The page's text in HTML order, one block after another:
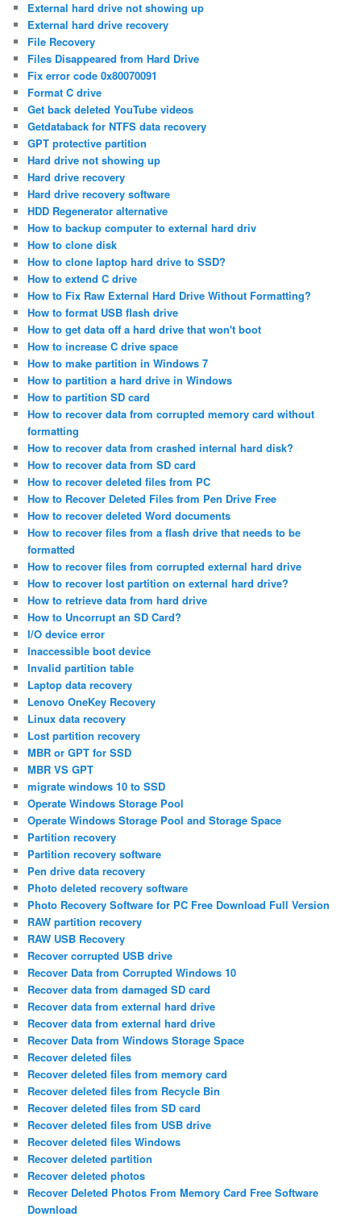
External hard drive not showing up
External hard drive recovery
File Recovery
Files Disappeared from Hard Drive
Fix error code 0x80070091
Format C drive
Get back deleted YouTube videos
Getdataback for NTFS data recovery
GPT protective partition
Hard drive not showing up
Hard drive recovery
Hard drive recovery software
HDD Regenerator alternative
How to backup computer to external hard driv
How to clone disk
How to clone laptop hard drive to SSD?
How to extend C drive
How to Fix Raw External Hard Drive Without Formatting?
How to format USB flash drive
How to get data off a hard drive that won't boot
How to increase C drive space
How to make partition in Windows 7
How to partition a hard drive in Windows
How to partition SD card
How to recover data from corrupted memory card without
formatting
How to recover data from crashed internal hard disk?
How to recover data from SD card
How to recover deleted files from PC
How to Recover Deleted Files from Pen Drive Free
How to recover deleted Word documents
How to recover files from a flash drive that needs to be
formatted
How to recover files from corrupted external hard drive
How to recover lost partition on external hard drive?
How to retrieve data from hard drive
How to Uncorrupt an SD Card?
I/O device error
Inaccessible boot device
Invalid partition table
Laptop data recovery
Lenovo OneKey Recovery
Linux data recovery
Lost partition recovery
MBR or GPT for SSD
MBR VS GPT
migrate windows 10 to SSD
Operate Windows Storage Pool
Operate Windows Storage Pool and Storage Space
Partition recovery
Partition recovery software
Pen drive data recovery
Photo deleted recovery software
Photo Recovery Software for PC Free Download Full Version
RAW partition recovery
RAW USB Recovery
Recover corrupted USB drive
Recover Data from Corrupted Windows 10
Recover data from damaged SD card
Recover data from external hard drive
Recover data from external hard drive
Recover Data from Windows Storage Space
Recover deleted files
Recover deleted files from memory card
Recover deleted files from Recycle Bin
Recover deleted files from SD card
Recover deleted files from USB drive
Recover deleted files Windows
Recover deleted partition
Recover deleted photos
Recover Deleted Photos From Memory Card Free Software
Download